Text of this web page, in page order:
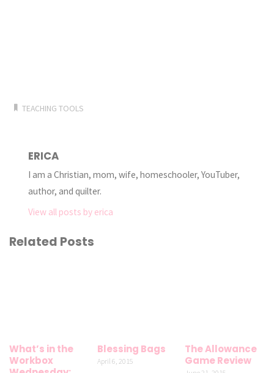
TEACHING TOOLS
ERICA
I am a Christian, mom, wife, homeschooler, YouTuber,
author, and quilter.
View all posts by erica
Related Posts
What’s in the
Workbox
Blessing Bags
April 6, 2015
The Allowance
Game Review